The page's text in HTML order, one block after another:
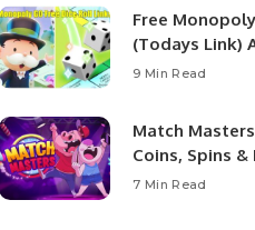
Free
(Todays Link)
9 Min Read
Match
Coins, Spins
7 Min Read